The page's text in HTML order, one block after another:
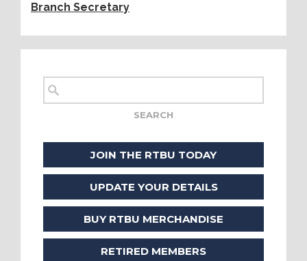
Branch Secretary
JOIN THE RTBU TODAY
UPDATE YOUR DETAILS
BUY RTBU MERCHANDISE
RETIRED MEMBERS